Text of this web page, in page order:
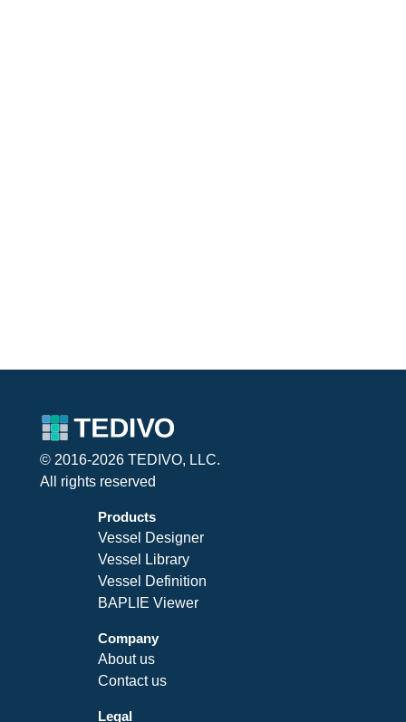
© 2016-2026 TEDIVO, LLC.
All rights reserved
Products
Vessel Designer
Vessel Library
Vessel Definition
BAPLIE Viewer
Company
About us
Contact us
Legal